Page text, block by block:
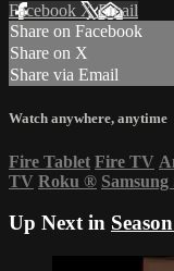
Facebook XEmail
Share on Facebook
Share on X
Share via Email
Watch anywhere, anytime
Fire Tablet Fire TV
TV Roku ®
Up Next in